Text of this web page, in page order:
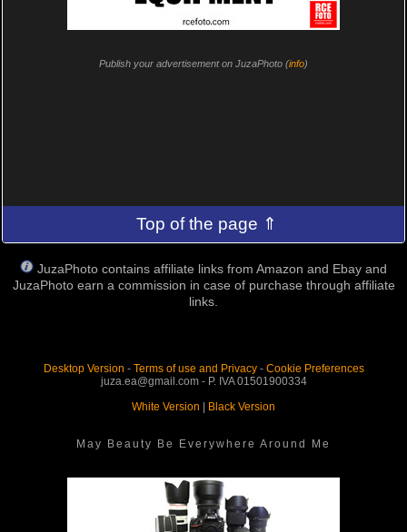
Publish your advertisement on JuzaPhoto (info)
Top of the page ⇑
JuzaPhoto contains affiliate links from Amazon and Ebay and
JuzaPhoto earn a commission in case of purchase through affiliate
links.
Desktop Version - Terms of use and Privacy- Cookie Preferences
juza.ea@gmail.com - P. IVA 01501900334
White Version
Black Version
May Beauty Be Everywhere Around Me